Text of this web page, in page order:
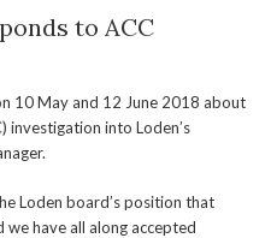
to ACC
10 May and 12 June 2018 about
investigation into Loden’s
Loden board’s position that
have all along accepted